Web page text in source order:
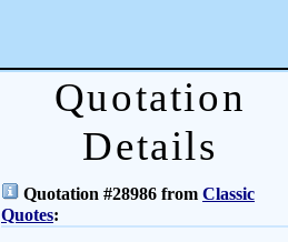
Quotation
Details
Quotation #28986 from Classic
Quotes: